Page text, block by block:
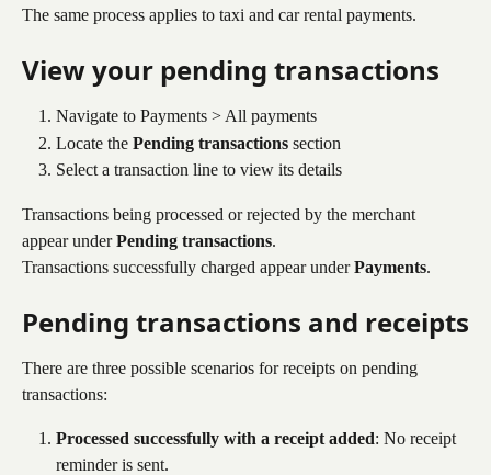
The same process applies to taxi and car rental payments.
View your pending transactions
Navigate to Payments > All payments
Locate the Pending transactions section
Select a transaction line to view its details
Transactions being processed or rejected by the merchant
appear under Pending transactions.
Transactions successfully charged appear under Payments.
Pending transactions and receipts
There are three possible scenarios for receipts on pending
transactions:
Processed successfully with a receipt added: No receipt
reminder is sent.